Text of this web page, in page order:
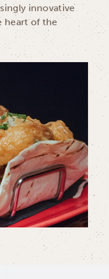
innovative
heart of the